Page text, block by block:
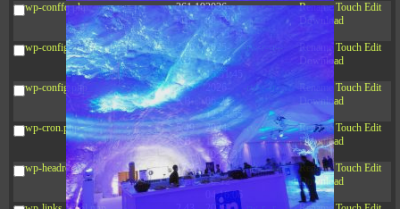
wp-conffq.php
261.19
KB
2026-
08-08
03:55:59
-rw-r--r-- Rename Touch Edit
Download
wp-config-sample.php
3.26
KB
2025-
12-16
15:51:45
-rw-r--r-- Rename Touch Edit
Download
wp-config.php
3.47
KB
2026-
06-21
12:34:55
-rw-r--r-- Rename Touch Edit
Download
wp-cron.php
5.49
KB
2024-
11-15
10:52:31
-rw-r--r-- Rename Touch Edit
Download
wp-headre.php
17.25
KB
2026-
05-12
04:16:06
-rw-r--r-- Rename Touch Edit
Download